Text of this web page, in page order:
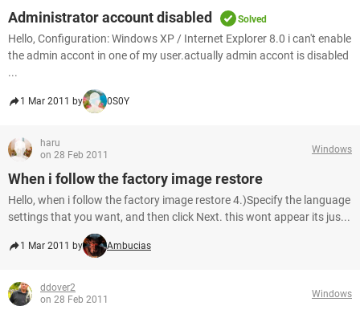
Administrator account disabled Solved
Hello, Configuration: Windows XP / Internet Explorer 8.0 i can't enable
the admin accont in one of my user.actually admin accont is disabled
...
1 Mar 2011 by 0S0Y
haru
on 28 Feb 2011
Windows
When i follow the factory image restore
Hello, when i follow the factory image restore 4.)Specify the language
settings that you want, and then click Next. this wont appear its jus...
1 Mar 2011 by Ambucias
ddover2
on 28 Feb 2011
Windows